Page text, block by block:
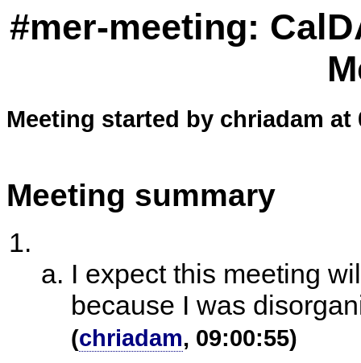
#mer-meeting:
Meeting started by chriadam at
Meeting summary
I expect this meeting
because I was
(chriadam, 09:00:55)